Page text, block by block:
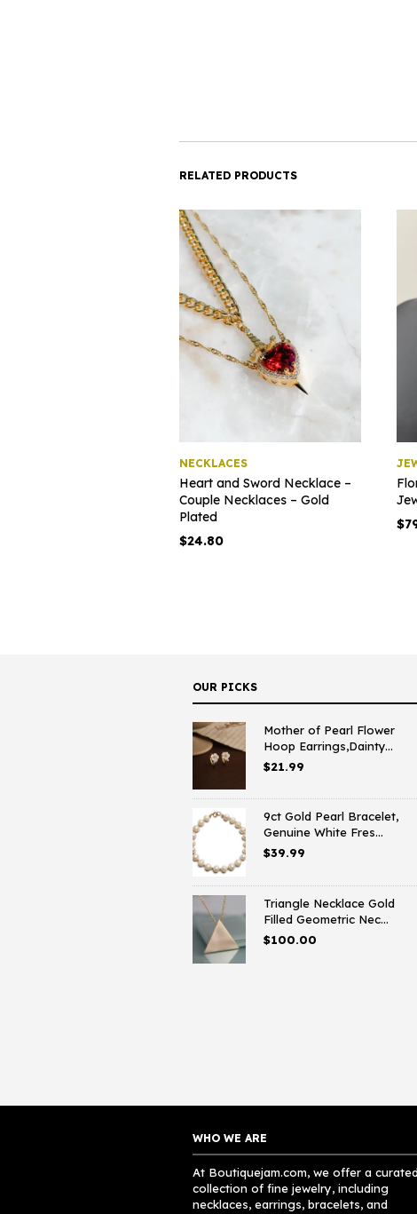
RELATED PRODUCTS
NECKLACES
Heart and Sword Necklace –
Couple Necklaces – Gold
Plated
$24.80
$
OUR PICKS
Mother of Pearl Flower
Hoop Earrings,Dainty...
$21.99
9ct Gold Pearl Bracelet,
Genuine White Fres...
$39.99
Triangle Necklace Gold
Filled Geometric Nec...
$100.00
WHO WE ARE
At Boutiquejam.com, we offer a curated
collection of fine jewelry, including
necklaces, earrings, bracelets, and